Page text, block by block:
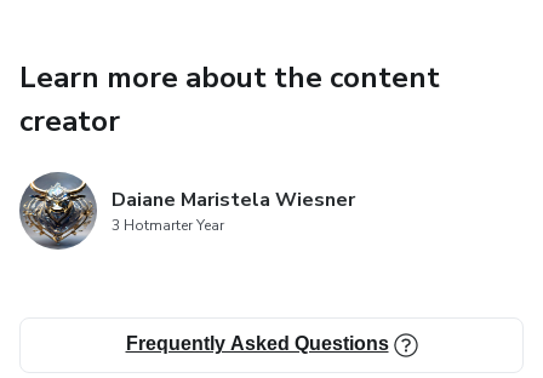
Learn more about the content
creator
Daiane Maristela Wiesner
3 Hotmarter Year
Frequently Asked Questions